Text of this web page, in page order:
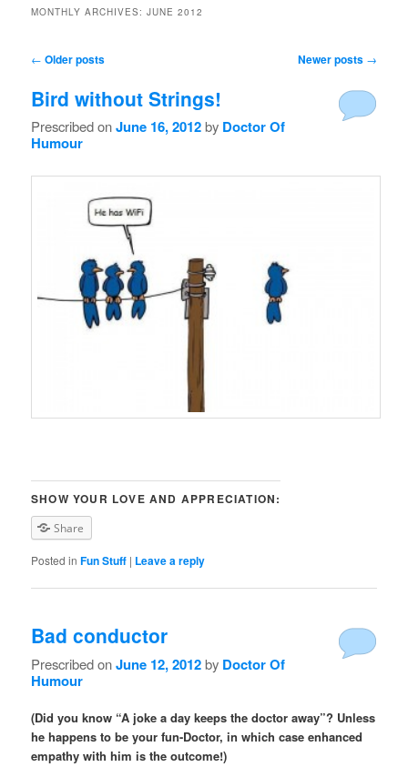
MONTHLY ARCHIVES:JUNE 2012
Post navigation
← Older posts Newer posts →
Bird without Strings!
Prescribed onJune 16, 2012by Doctor Of
Humour
SHOW YOUR LOVE AND APPRECIATION:
Share
Posted in Fun Stuff | Leave a reply
Bad conductor
Prescribed onJune 12, 2012by Doctor Of
Humour
(Did you know “A joke a day keeps the doctor away”? Unless
he happens to be your fun-Doctor, in which case enhanced
empathy with him is the outcome!)